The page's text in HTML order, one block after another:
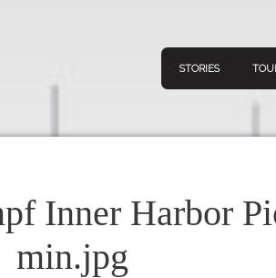
STORIES
Navigation
Home
Connect
Inner Harbor
min.jpg